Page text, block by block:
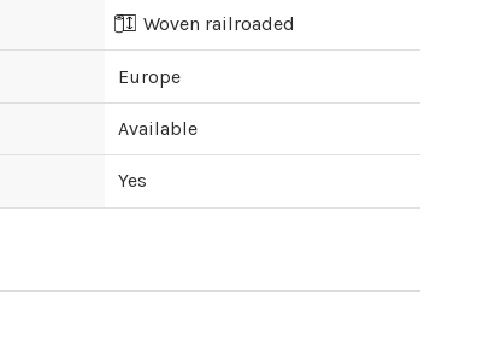
Woven railroaded
Europe
Available
Yes